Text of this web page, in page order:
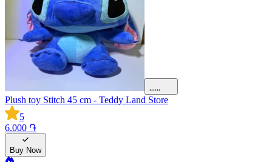
Plush toy Stitch 45 cm - Teddy Land Store
5
6.000 ֏
Buy Now